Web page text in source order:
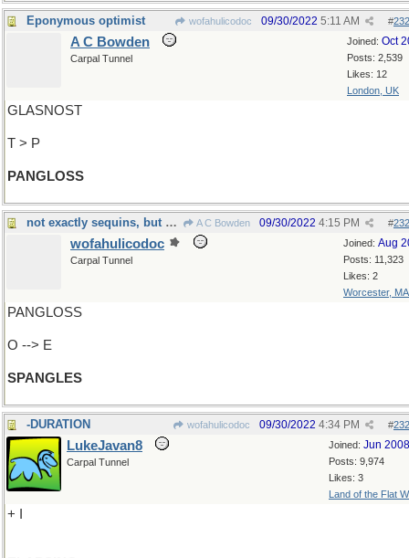
Eponymous optimist wofahulicodoc #
09/30/2022 5:11 AM
Joined: Oct
Posts: 2,539
Likes: 12
London, UK
A C Bowden
Carpal Tunnel
GLASNOST
T > P
PANGLOSS
not exactly sequins, but almost... A C Bowden #
09/30/2022 4:15 PM
Joined: Aug
Posts: 11,323
Likes: 2
Worcester, MA
wofahulicodoc
Carpal Tunnel
PANGLOSS
O --> E
SPANGLES
-DURATION wofahulicodoc #
09/30/2022 4:34 PM
Joined: Jun 2008
Posts: 9,974
Likes: 3
Land of the Flat
LukeJavan8
Carpal Tunnel
+ I